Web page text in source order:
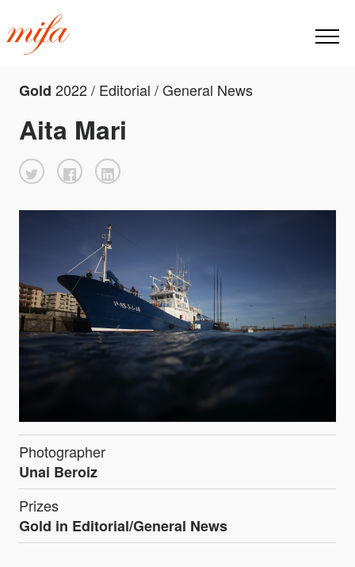
Gold 2022 / Editorial / General News
Aita Mari
Photographer
Unai Beroiz
Prizes
Gold in Editorial/General News